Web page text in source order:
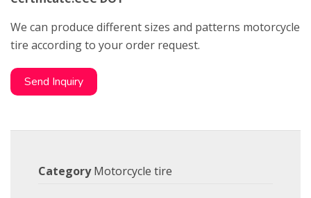
We can produce different sizes and patterns motorcycle
tire according to your order request.
Send Inquiry
Category Motorcycle tire